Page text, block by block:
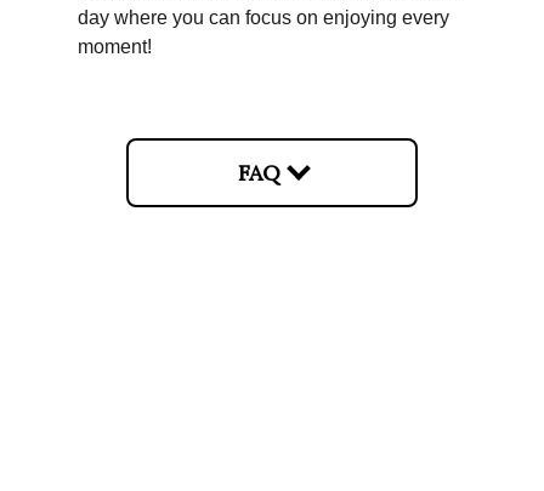
day where you can focus on enjoying every
moment!